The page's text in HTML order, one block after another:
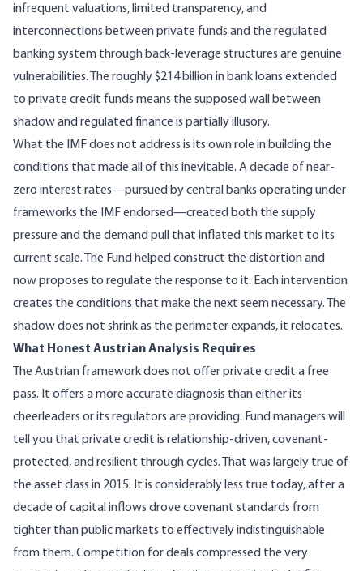
infrequent valuations, limited transparency, and
interconnections between private funds and the regulated
banking system through back-leverage structures are genuine
vulnerabilities. The roughly $214 billion in bank loans extended
to private credit funds means the supposed wall between
shadow and regulated finance is partially illusory.
What the IMF does not address is its own role in building the
conditions that made all of this inevitable. A decade of near-
zero interest rates—pursued by central banks operating under
frameworks the IMF endorsed—created both the supply
pressure and the demand pull that inflated this market to its
current scale. The Fund helped construct the distortion and
now proposes to regulate the response to it. Each intervention
creates the conditions that make the next seem necessary. The
shadow does not shrink as the perimeter expands, it relocates.
What Honest Austrian Analysis Requires
The Austrian framework does not offer private credit a free
pass. It offers a more accurate diagnosis than either its
cheerleaders or its regulators are providing. Fund managers will
tell you that private credit is relationship-driven, covenant-
protected, and resilient through cycles. That was largely true of
the asset class in 2015. It is considerably less true today, after a
decade of capital inflows drove covenant standards from
tighter than public markets to effectively indistinguishable
from them. Competition for deals compressed the very